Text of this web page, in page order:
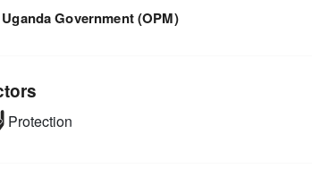
Uganda Government (OPM)
Protection